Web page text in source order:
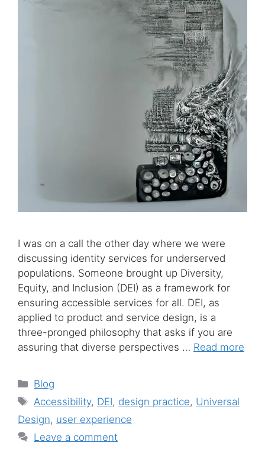
I was on a call the other day where we were
discussing identity services for underserved
populations. Someone brought up Diversity,
Equity, and Inclusion (DEI) as a framework for
ensuring accessible services for all. DEI, as
applied to product and service design, is a
three-pronged philosophy that asks if you are
assuring that diverse perspectives … Read more
Categories
Blog
Tags
Accessibility, DEI, design practice, Universal
Design, user experience
Leave a comment